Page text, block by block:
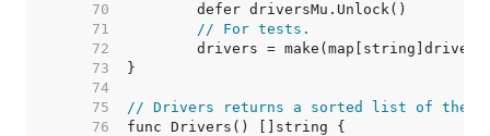
    70
    71
// For tests.
    72
    73
    74
    75
// Drivers returns a sorted list of the
    76